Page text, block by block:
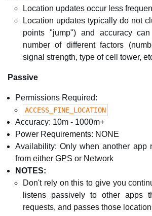
Location updates occur less
Location updates typically do not
points "jump") and accuracy
number of different factors
signal strength, type of cell tower,
Passive
Permissions Required:
ACCESS_FINE_LOCATION
Accuracy: 10m - 1000m+
Power Requirements: NONE
Availability: Only when another app
from either GPS or Network
NOTES:
Don't rely on this to give you
listens passively to other apps
requests, and passes those